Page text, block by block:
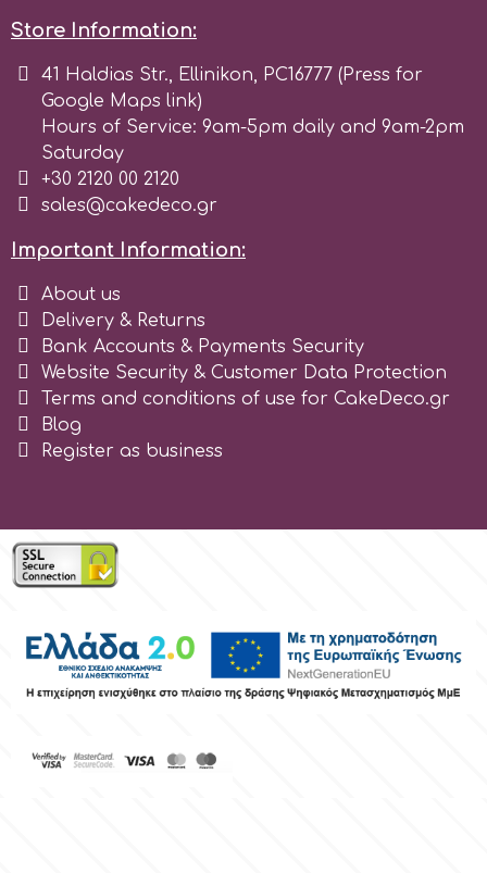
Store Information:
41 Haldias Str., Ellinikon, PC16777 (Press for
Google Maps link)
Hours of Service: 9am-5pm daily and 9am-2pm
Saturday
+30 2120 00 2120
sales@cakedeco.gr
Important Information:
About us
Delivery & Returns
Bank Accounts & Payments Security
Website Security & Customer Data Protection
Terms and conditions of use for CakeDeco.gr
Blog
Register as business